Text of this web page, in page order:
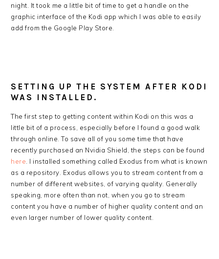
night. It took me a little bit of time to get a handle on the
graphic interface of the Kodi app which I was able to easily
add from the Google Play Store.
SETTING UP THE SYSTEM AFTER KODI
WAS INSTALLED.
The first step to getting content within Kodi on this was a
little bit of a process, especially before I found a good walk
through online. To save all of you some time that have
recently purchased an Nvidia Shield, the steps can be found
here . I installed something called Exodus from what is known
as a repository. Exodus allows you to stream content from a
number of different websites, of varying quality. Generally
speaking, more often than not, when you go to stream
content you have a number of higher quality content and an
even larger number of lower quality content.